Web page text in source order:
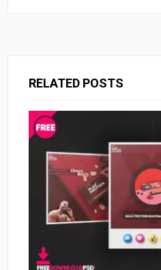
RELATED POSTS